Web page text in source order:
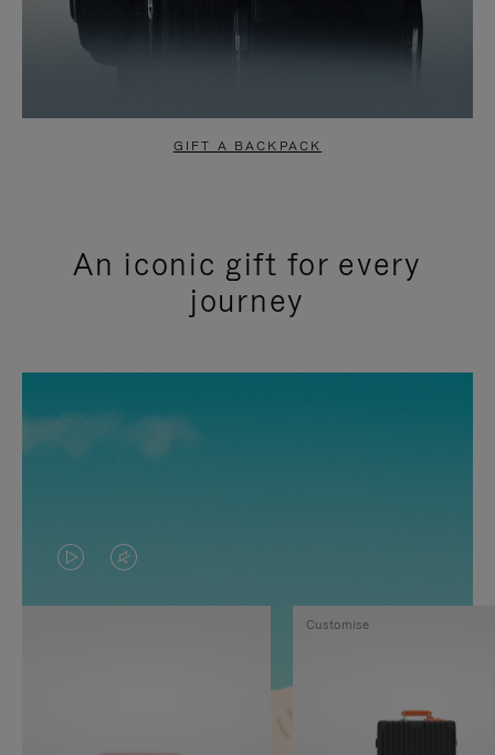
GIFT A BACKPACK
An iconic gift for every
journey
VIDEO
IS
VIDEO
IS
Customise